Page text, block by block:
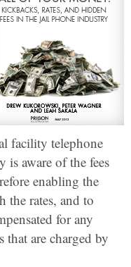
facility telephone
is aware of the fees
enabling the
the rates, and to
for any
that are charged by